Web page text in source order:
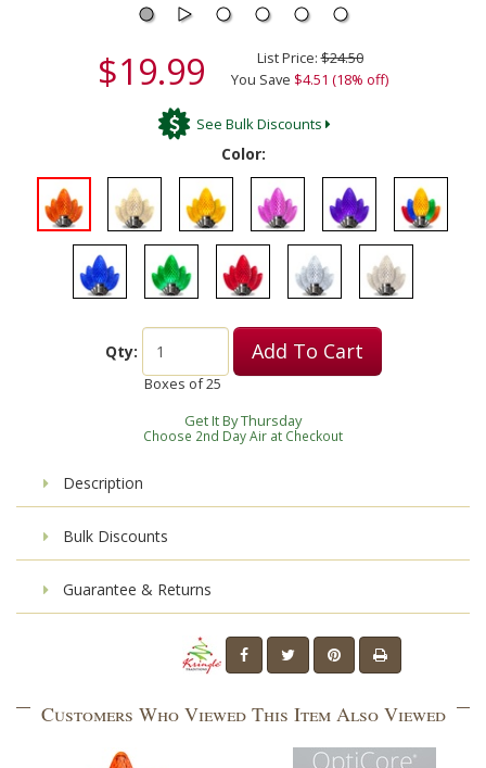
$19.99 List Price:$24.50
You Save $4.51 (18% off)
See Bulk Discounts
Color:
Qty:
Boxes of25
Add To Cart
Get It By Thursday
Choose 2nd Day Air at Checkout
Description
Bulk Discounts
Guarantee & Returns
Customers Who Viewed This Item Also Viewed